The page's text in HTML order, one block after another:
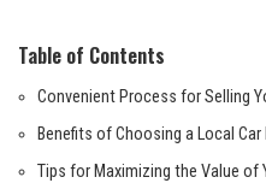
Table of ‍Contents
Convenient Process for Selling
Benefits of Choosing a Local Car
Tips for Maximizing the Value of